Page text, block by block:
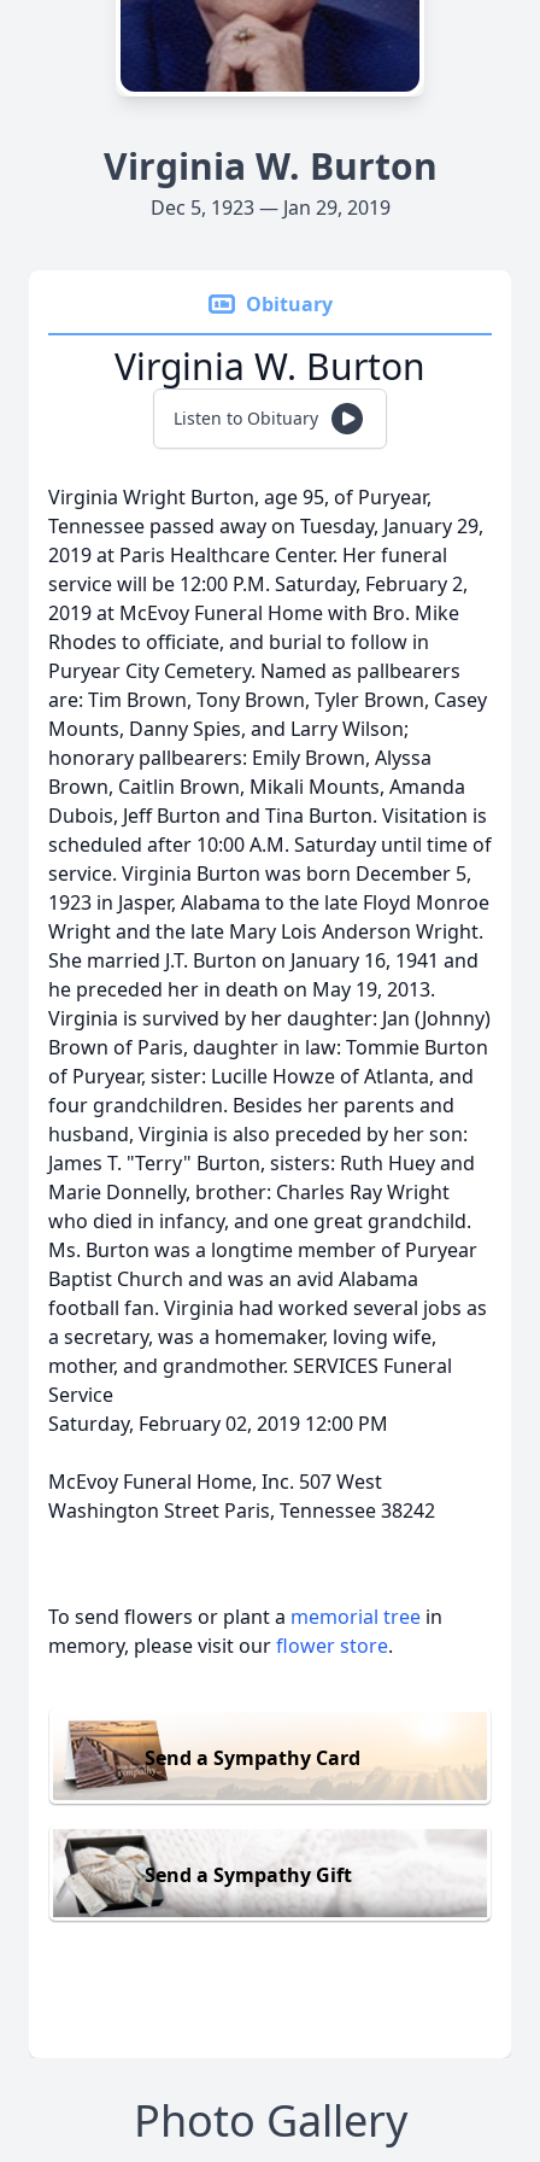
Virginia W. Burton
Dec 5, 1923 — Jan 29, 2019
Obituary
Virginia W. Burton
Listen to Obituary
Virginia Wright Burton, age 95, of Puryear,
Tennessee passed away on Tuesday, January 29,
2019 at Paris Healthcare Center. Her funeral
service will be 12:00 P.M. Saturday, February 2,
2019 at McEvoy Funeral Home with Bro. Mike
Rhodes to officiate, and burial to follow in
Puryear City Cemetery. Named as pallbearers
are: Tim Brown, Tony Brown, Tyler Brown, Casey
Mounts, Danny Spies, and Larry Wilson;
honorary pallbearers: Emily Brown, Alyssa
Brown, Caitlin Brown, Mikali Mounts, Amanda
Dubois, Jeff Burton and Tina Burton. Visitation is
scheduled after 10:00 A.M. Saturday until time of
service. Virginia Burton was born December 5,
1923 in Jasper, Alabama to the late Floyd Monroe
Wright and the late Mary Lois Anderson Wright.
She married J.T. Burton on January 16, 1941 and
he preceded her in death on May 19, 2013.
Virginia is survived by her daughter: Jan (Johnny)
Brown of Paris, daughter in law: Tommie Burton
of Puryear, sister: Lucille Howze of Atlanta, and
four grandchildren. Besides her parents and
husband, Virginia is also preceded by her son:
James T. "Terry" Burton, sisters: Ruth Huey and
Marie Donnelly, brother: Charles Ray Wright
who died in infancy, and one great grandchild.
Ms. Burton was a longtime member of Puryear
Baptist Church and was an avid Alabama
football fan. Virginia had worked several jobs as
a secretary, was a homemaker, loving wife,
mother, and grandmother. SERVICES Funeral
Service
Saturday, February 02, 2019 12:00 PM
McEvoy Funeral Home, Inc. 507 West
Washington Street Paris, Tennessee 38242
To send flowers or plant a memorial tree in
memory, please visit ourflower store.
Send a Sympathy Card
Send a Sympathy Gift
Photo Gallery